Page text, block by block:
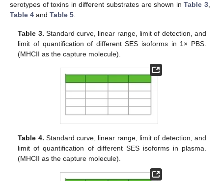
serotypes of toxins in different substrates are shown inTable 3
Table 4 and Table 5
Table 3. Standard curve, linear range, limit of detection, and
limit of quantification of different SES isoforms in 1× PBS.
(MHCII as the capture molecule).
Table 4. Standard curve, linear range, limit of detection, and
limit of quantification of different SES isoforms in plasma.
(MHCII as the capture molecule).